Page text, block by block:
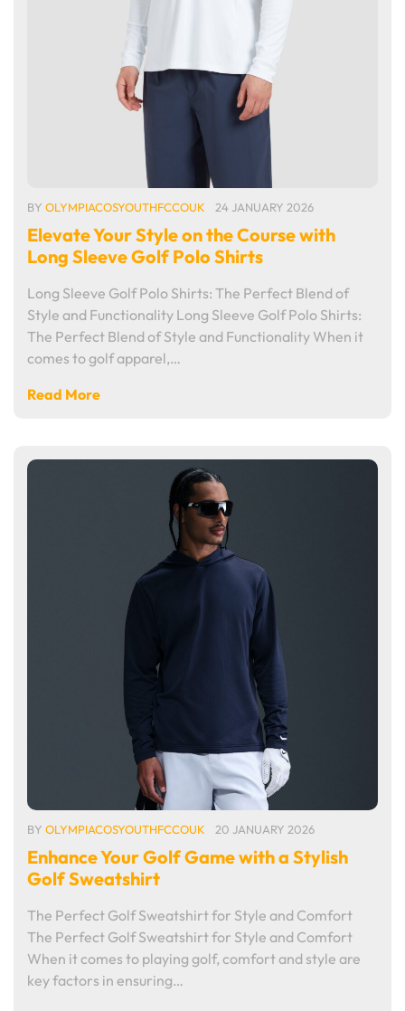
BY OLYMPIACOSYOUTHFCCOUK 24 JANUARY 2026
Elevate Your Style on the Course with
Long Sleeve Golf Polo Shirts
Long Sleeve Golf Polo Shirts: The Perfect Blend of
Style and Functionality Long Sleeve Golf Polo Shirts:
The Perfect Blend of Style and Functionality When it
comes to golf apparel,…
Read More
BY OLYMPIACOSYOUTHFCCOUK 20 JANUARY 2026
Enhance Your Golf Game with a Stylish
Golf Sweatshirt
The Perfect Golf Sweatshirt for Style and Comfort
The Perfect Golf Sweatshirt for Style and Comfort
When it comes to playing golf, comfort and style are
key factors in ensuring…